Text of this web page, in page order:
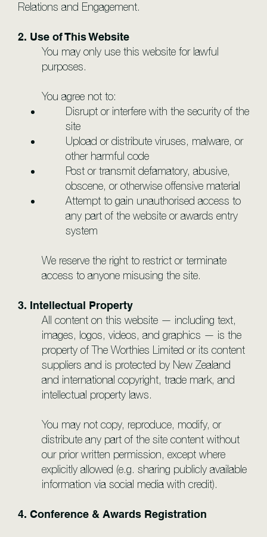
Relations and Engagement.
2. Use of This Website
You may only use this website for lawful
purposes.
You agree not to:
Disrupt or interfere with the security of the
site
Upload or distribute viruses, malware, or
other harmful code
Post or transmit defamatory, abusive,
obscene, or otherwise offensive material
Attempt to gain unauthorised access to
any part of the website or awards entry
system
We reserve the right to restrict or terminate
access to anyone misusing the site.
3. Intellectual Property
All content on this website — including text,
images, logos, videos, and graphics — is the
property of The Worthies Limited or its content
suppliers and is protected by New Zealand
and international copyright, trade mark, and
intellectual property laws.
You may not copy, reproduce, modify, or
distribute any part of the site content without
our prior written permission, except where
explicitly allowed (e.g. sharing publicly available
information via social media with credit).
4. Conference & Awards Registration